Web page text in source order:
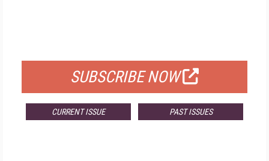
SUBSCRIBE NOW
CURRENT ISSUE PAST ISSUES